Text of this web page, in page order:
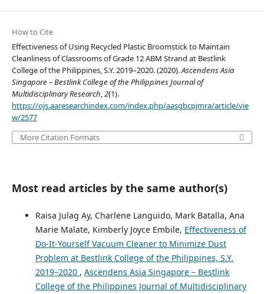
How to Cite
Effectiveness of Using Recycled Plastic Broomstick to Maintain
Cleanliness of Classrooms of Grade 12 ABM Strand at Bestlink
College of the Philippines, S.Y. 2019–2020. (2020).Ascendens Asia
Singapore – Bestlink College of the Philippines Journal of
Multidisciplinary Research,2(1).
https://ojs.aaresearchindex.com/index.php/aasgbcpjmra/article/vie
w/2577
More Citation Formats
Most read articles by the same author(s)
Raisa Julag Ay, Charlene Languido, Mark Batalla, Ana
Marie Malate, Kimberly Joyce Embile, Effectiveness of
Do-It-Yourself Vacuum Cleaner to Minimize Dust
Problem at Bestlink College of the Philippines, S.Y.
2019–2020 , Ascendens Asia Singapore – Bestlink
College of the Philippines Journal of Multidisciplinary